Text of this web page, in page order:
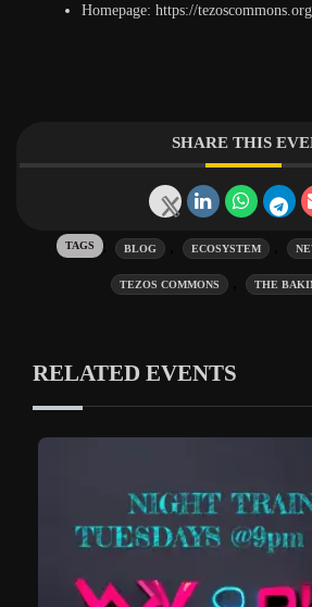
Homepage: https://
SHARE THIS
Tags: BLOG ECOSYSTEM
TEZOS COMMONS THE
RELATED EVENTS